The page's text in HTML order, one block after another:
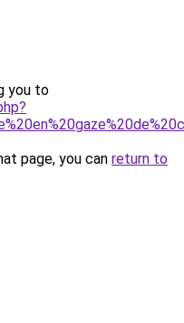
you to
page, you can return to